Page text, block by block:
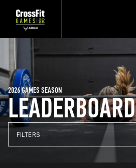
LEADERBOARD
2026 GAMES SEASON
FILTERS